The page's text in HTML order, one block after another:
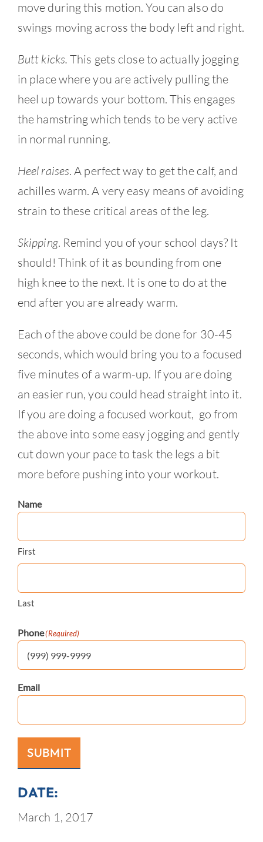
move during this motion. You can also do
swings moving across the body left and right.
Butt kicks. This gets close to actually jogging
in place where you are actively pulling the
heel up towards your bottom. This engages
the hamstring which tends to be very active
in normal running.
Heel raises. A perfect way to get the calf, and
achilles warm. A very easy means of avoiding
strain to these critical areas of the leg.
Skipping. Remind you of your school days? It
should! Think of it as bounding from one
high knee to the next. It is one to do at the
end after you are already warm.
Each of the above could be done for 30-45
seconds, which would bring you to a focused
five minutes of a warm-up. If you are doing
an easier run, you could head straight into it.
If you are doing a focused workout, go from
the above into some easy jogging and gently
cut down your pace to task the legs a bit
more before pushing into your workout.
Name
First
Last
Phone(Required)
Email
SUBMIT
DATE:
March 1, 2017